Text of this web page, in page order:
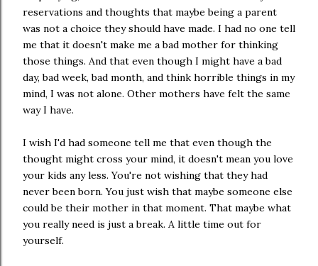
reservations and thoughts that maybe being a parent
was not a choice they should have made. I had no one tell
me that it doesn't make me a bad mother for thinking
those things. And that even though I might have a bad
day, bad week, bad month, and think horrible things in my
mind, I was not alone. Other mothers have felt the same
way I have.
I wish I'd had someone tell me that even though the
thought might cross your mind, it doesn't mean you love
your kids any less. You're not wishing that they had
never been born. You just wish that maybe someone else
could be their mother in that moment. That maybe what
you really need is just a break. A little time out for
yourself.